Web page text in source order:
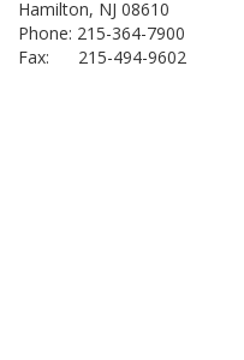
Hamilton, NJ 08610
Phone: 215-364-7900
Fax: 215-494-9602